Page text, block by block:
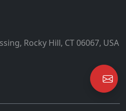
Rocky Hill, CT 06067, USA